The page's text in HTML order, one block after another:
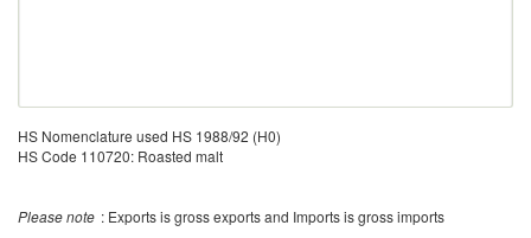
HS Nomenclature used HS 1988/92 (H0)
HS Code 110720: Roasted malt
Please note : Exports is gross exports and Imports is gross imports